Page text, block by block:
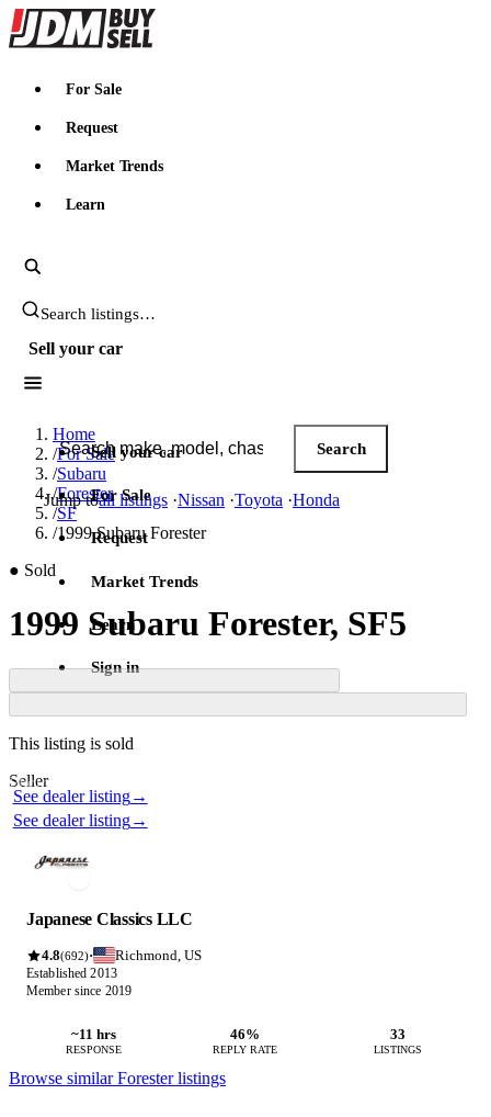
JDMBUYSELL
For Sale
Request
Market Trends
Learn
Search JDM listings
Sell your car
Search JDM listings
Search
Jump toall listings ·Nissan ·Toyota ·Honda
Sell your car
For Sale
Request
Market Trends
Learn
Sign in
Home
/For Sale
/Subaru
/Forester
/SF
/1999 Subaru Forester
● Sold
1999 Subaru Forester, SF5
Photos not available
See dealer listing→
Photos not available
See dealer listing→
Contact this seller
This listing is sold
Seller
Japanese Classics LLC
4.8(692)· Richmond, US
Established 2013
Member since 2019
~11 hrs
RESPONSE
46%
REPLY RATE
33
LISTINGS
Browse similar Forester listings